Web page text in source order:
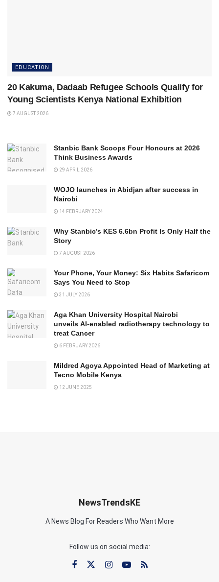
EDUCATION
20 Kakuma, Dadaab Refugee Schools Qualify for
Young Scientists Kenya National Exhibition
7 AUGUST 2026
Stanbic Bank Scoops Four Honours at 2026
Think Business Awards
29 APRIL 2026
WOJO launches in Abidjan after success in
Nairobi
14 FEBRUARY 2024
Why Stanbic’s KES 6.6bn Profit Is Only Half the
Story
7 AUGUST 2026
Your Phone, Your Money: Six Habits Safaricom
Says You Need to Stop
31 JULY 2026
Aga Khan University Hospital Nairobi
unveils AI-enabled radiotherapy technology to
treat Cancer
6 FEBRUARY 2026
Mildred Agoya Appointed Head of Marketing at
Tecno Mobile Kenya
12 JUNE 2025
NewsTrendsKE
A News Blog For Readers Who Want More
Follow us on social media: